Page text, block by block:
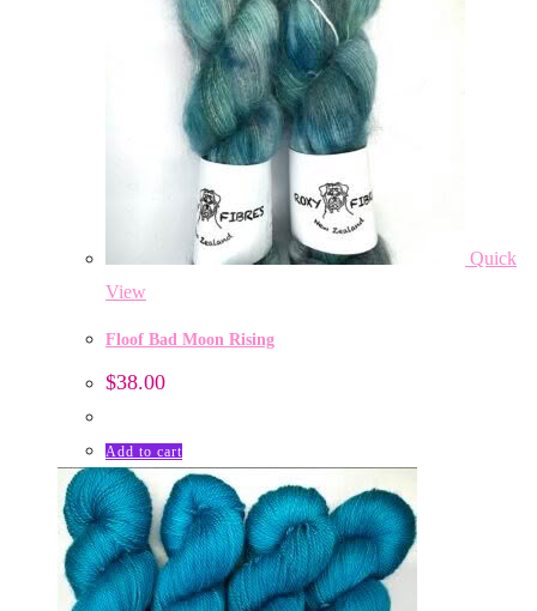
Quick
View
Floof Bad Moon Rising
$38.00
Add to cart